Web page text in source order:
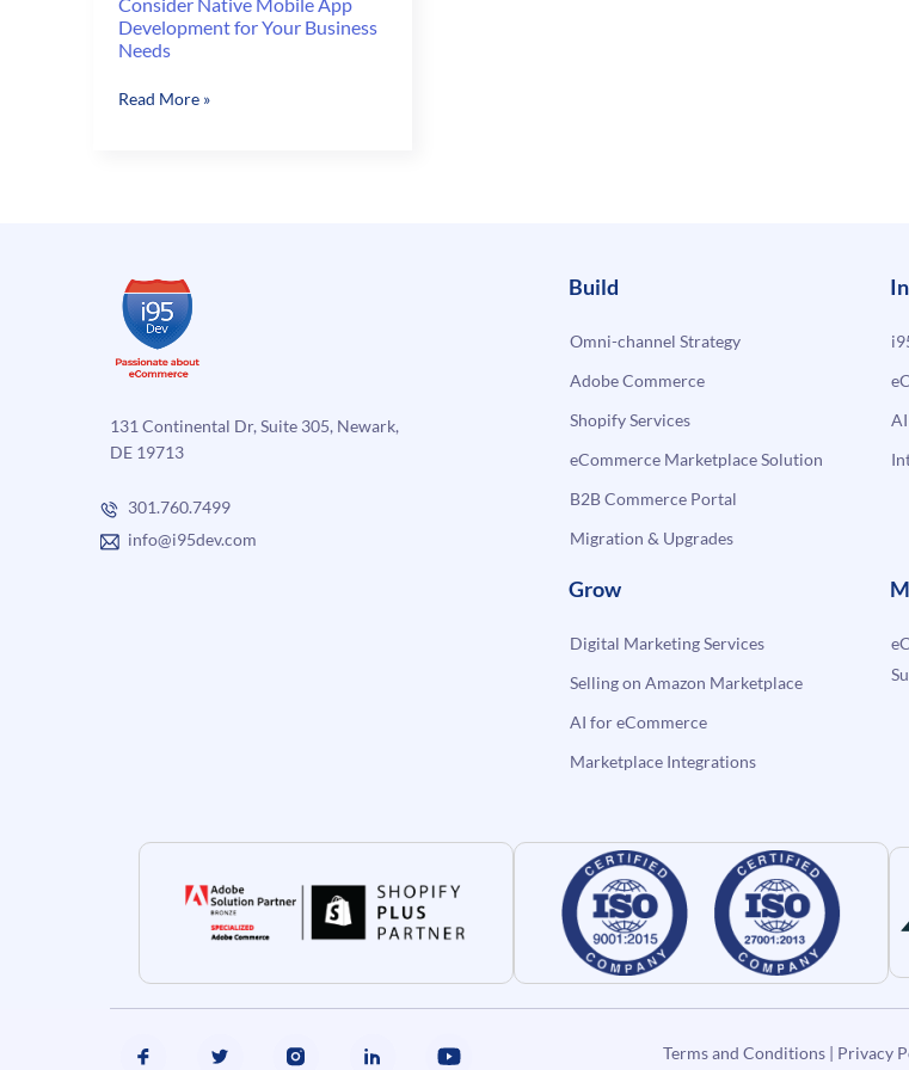
Development for Your Business
Needs
Consider
Business
Needs
Read More »
131 Continental Dr, Suite 305, Newark,
DE 19713
301.760.7499
info@i95dev.com
Build
Omni-channel Strategy
Adobe Commerce
Shopify Services
eCommerce Marketplace Solution
B2B Commerce Portal
Migration & Upgrades
Grow
Digital Marketing Services
Selling on Amazon Marketplace
AI for eCommerce
Marketplace Integrations
Terms and Conditions| Privacy